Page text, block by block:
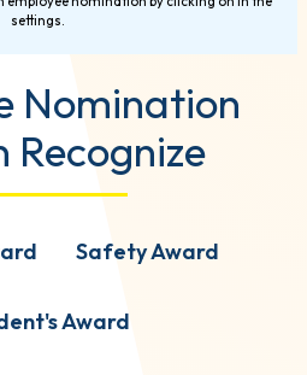
Nomination
Recognize
Safety Award
Award